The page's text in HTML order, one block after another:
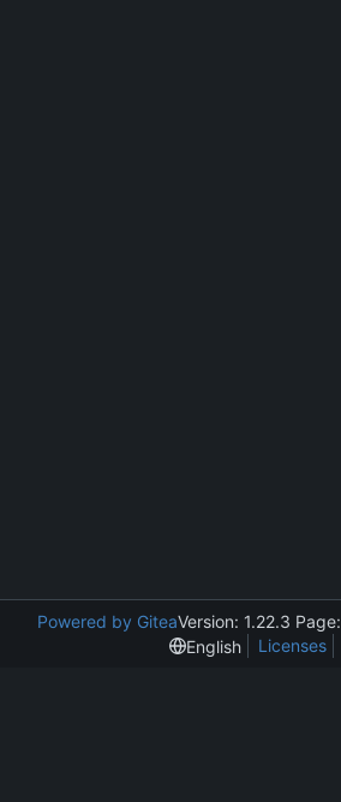
Powered by GiteaVersion: 1.22.3 Page:
English
Licenses